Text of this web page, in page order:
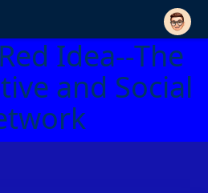
Idea--The
and Social